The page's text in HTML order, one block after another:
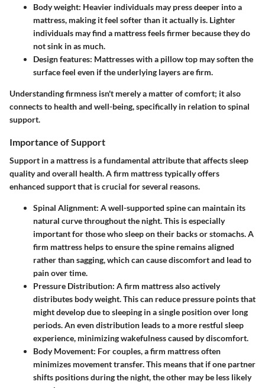
Body weight: Heavier individuals may press deeper into a
mattress, making it feel softer than it actually is. Lighter
individuals may find a mattress feels firmer because they do
not sink in as much.
Design features: Mattresses with a pillow top may soften the
surface feel even if the underlying layers are firm.
Understanding firmness isn't merely a matter of comfort; it also
connects to health and well-being, specifically in relation to spinal
support.
Importance of Support
Support in a mattress is a fundamental attribute that affects sleep
quality and overall health. A firm mattress typically offers
enhanced support that is crucial for several reasons.
Spinal Alignment: A well-supported spine can maintain its
natural curve throughout the night. This is especially
important for those who sleep on their backs or stomachs. A
firm mattress helps to ensure the spine remains aligned
rather than sagging, which can cause discomfort and lead to
pain over time.
Pressure Distribution: A firm mattress also actively
distributes body weight. This can reduce pressure points that
might develop due to sleeping in a single position over long
periods. An even distribution leads to a more restful sleep
experience, minimizing wakefulness caused by discomfort.
Body Movement: For couples, a firm mattress often
minimizes movement transfer. This means that if one partner
shifts positions during the night, the other may be less likely